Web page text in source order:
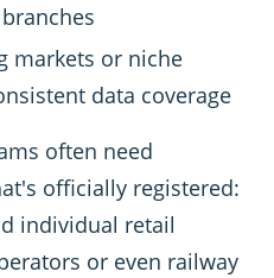
markets or niche
data coverage
often need
officially registered:
individual retail
or even railway